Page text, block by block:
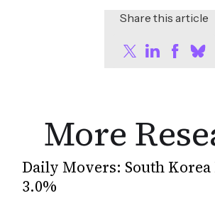
Share this article
More
Daily Movers: South Korea
3.0%